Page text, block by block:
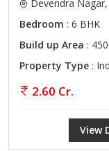
Devendra
Bedroom : 6 BHK
Build up Area :
Property Type :
2.60 Cr.
View